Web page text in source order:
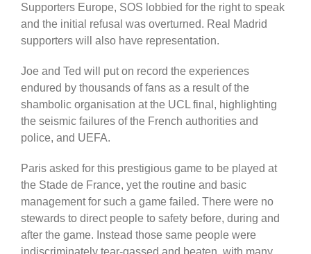
Supporters Europe, SOS lobbied for the right to speak
and the initial refusal was overturned. Real Madrid
supporters will also have representation.
Joe and Ted will put on record the experiences
endured by thousands of fans as a result of the
shambolic organisation at the UCL final, highlighting
the seismic failures of the French authorities and
police, and UEFA.
Paris asked for this prestigious game to be played at
the Stade de France, yet the routine and basic
management for such a game failed. There were no
stewards to direct people to safety before, during and
after the game. Instead those same people were
indiscriminately tear-gassed and beaten, with many